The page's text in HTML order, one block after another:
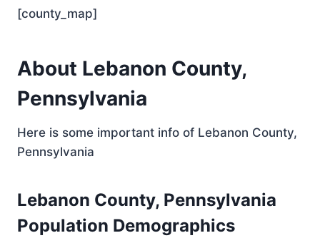
[county_map]
About Lebanon County,
Pennsylvania
Here is some important info of Lebanon County,
Pennsylvania
Lebanon County, Pennsylvania
Population Demographics